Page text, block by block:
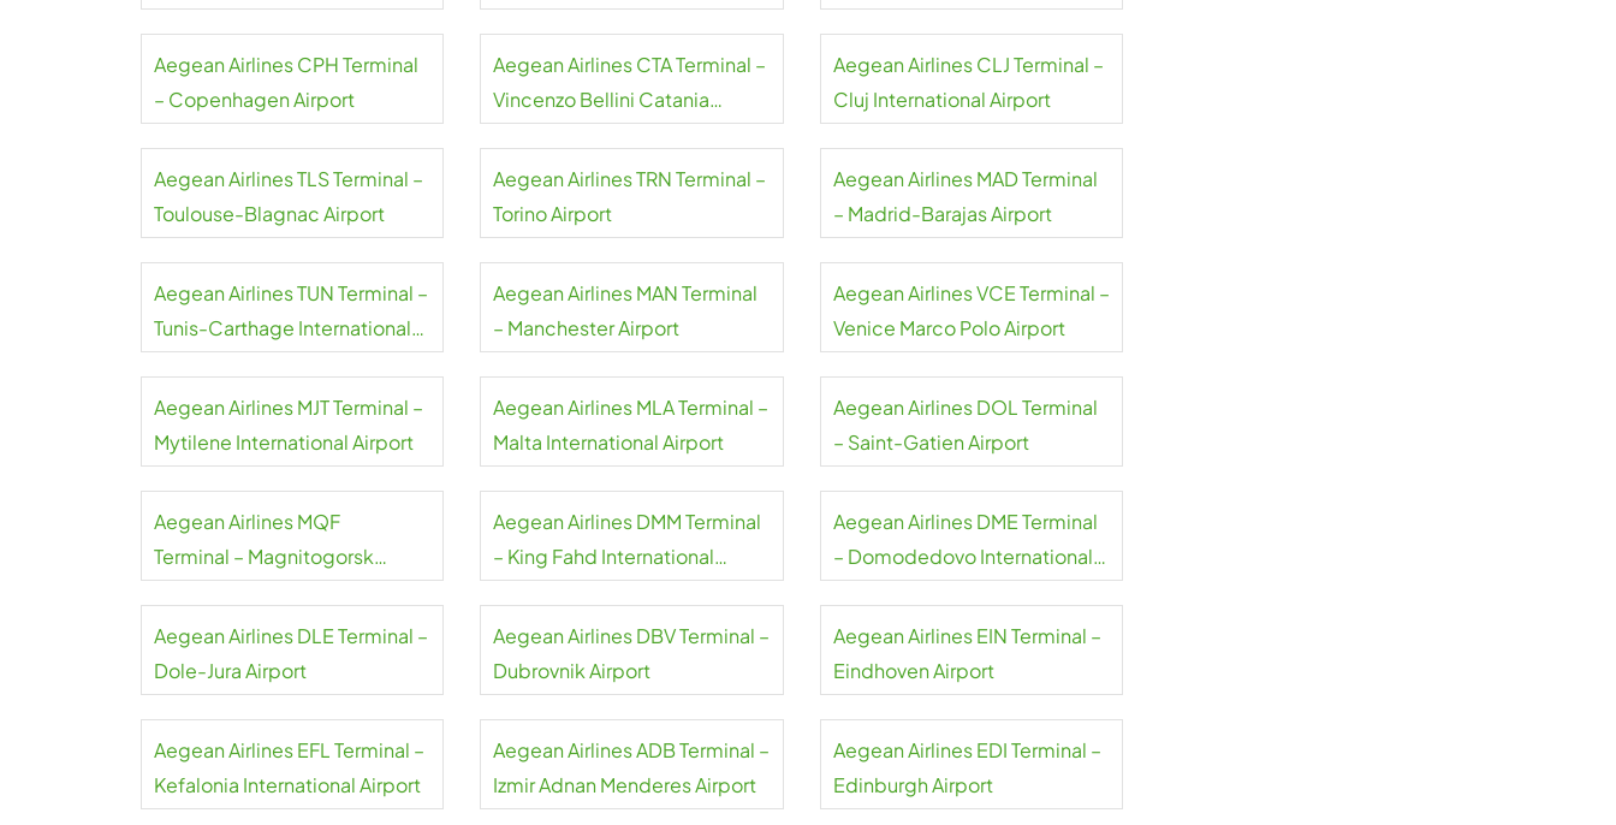
Aegean Airlines CPH Terminal
– Copenhagen Airport
Aegean Airlines CTA Terminal –
Vincenzo Bellini Catania
Aegean Airlines CLJ Terminal –
Cluj International Airport
Aegean Airlines TLS Terminal –
Toulouse-Blagnac Airport
Aegean Airlines TRN Terminal –
Torino Airport
Aegean Airlines MAD Terminal
– Madrid-Barajas Airport
Aegean Airlines TUN Terminal –
Tunis-Carthage International
Aegean Airlines MAN Terminal
– Manchester Airport
Aegean Airlines VCE Terminal –
Venice Marco Polo Airport
Aegean Airlines MJT Terminal –
Mytilene International Airport
Aegean Airlines MLA Terminal –
Malta International Airport
Aegean Airlines DOL Terminal
– Saint-Gatien Airport
Aegean Airlines MQF
Terminal – Magnitogorsk
Aegean Airlines DMM Terminal
– King Fahd International
Aegean Airlines DME Terminal
– Domodedovo International
Aegean Airlines DLE Terminal –
Dole-Jura Airport
Aegean Airlines DBV Terminal –
Dubrovnik Airport
Aegean Airlines EIN Terminal –
Eindhoven Airport
Aegean Airlines EFL Terminal –
Kefalonia International Airport
Aegean Airlines ADB Terminal –
Izmir Adnan Menderes Airport
Aegean Airlines EDI Terminal –
Edinburgh Airport